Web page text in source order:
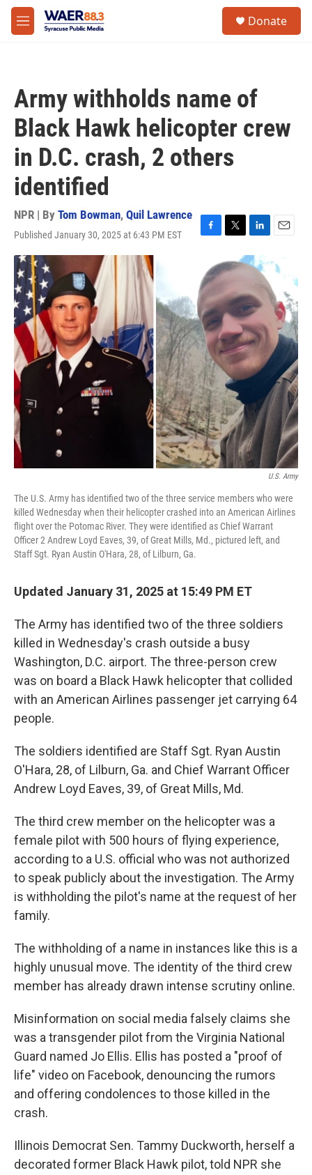
Skip to main content
M
e
Donate
Army withholds name of
Black Hawk helicopter crew
in D.C. crash, 2 others
identified
NPR | By Tom Bowman, Quil Lawrence
Published January 30, 2025 at 6:43 PM EST
F
e
b
o
o
k
T
i
t
t
e
r
L
i
n
e
d
I
n
E
a
l
U.S. Army
The U.S. Army has identified two of the three service members who were
killed Wednesday when their helicopter crashed into an American Airlines
flight over the Potomac River. They were identified as Chief Warrant
Officer 2 Andrew Loyd Eaves, 39, of Great Mills, Md., pictured left, and
Staff Sgt. Ryan Austin O'Hara, 28, of Lilburn, Ga.
Updated January 31, 2025 at 15:49 PM ET
The Army has identified two of the three soldiers
killed in Wednesday's crash outside a busy
Washington, D.C. airport. The three-person crew
was on board a Black Hawk helicopter that collided
with an American Airlines passenger jet carrying 64
people.
The soldiers identified are Staff Sgt. Ryan Austin
O'Hara, 28, of Lilburn, Ga. and Chief Warrant Officer
Andrew Loyd Eaves, 39, of Great Mills, Md.
The third crew member on the helicopter was a
female pilot with 500 hours of flying experience,
according to a U.S. official who was not authorized
to speak publicly about the investigation. The Army
is withholding the pilot's name at the request of her
family.
The withholding of a name in instances like this is a
highly unusual move. The identity of the third crew
member has already drawn intense scrutiny online.
Misinformation on social media falsely claims she
was a transgender pilot from the Virginia National
Guard named Jo Ellis. Ellis has posted a "proof of
life" video on Facebook, denouncing the rumors
and offering condolences to those killed in the
crash.
Illinois Democrat Sen. Tammy Duckworth, herself a
decorated former Black Hawk pilot, told NPR she